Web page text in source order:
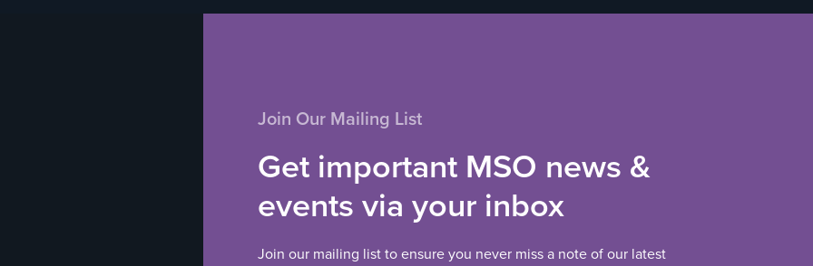
Join Our Mailing List
Get important MSO news &
events via your inbox
Join our mailing list to ensure you never miss a note of our latest